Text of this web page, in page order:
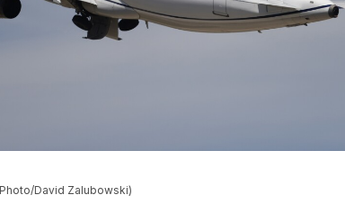
David Zalubowski)